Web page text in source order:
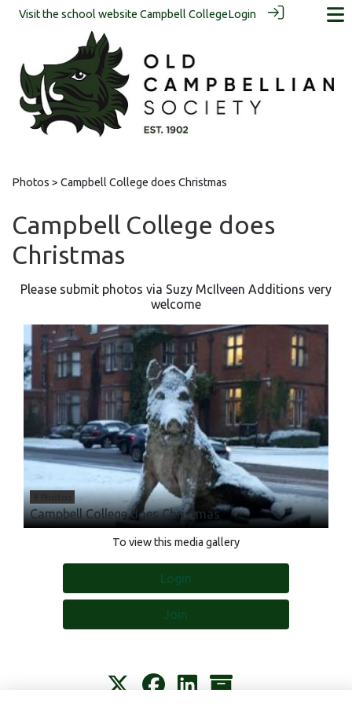
Visit the school website Campbell CollegeLogin
Photos > Campbell College does Christmas
Campbell College does
Christmas
Please submit photos via Suzy McIlveen Additions very
welcome
Campbell College does Christmas
To view this media gallery
Login
Join